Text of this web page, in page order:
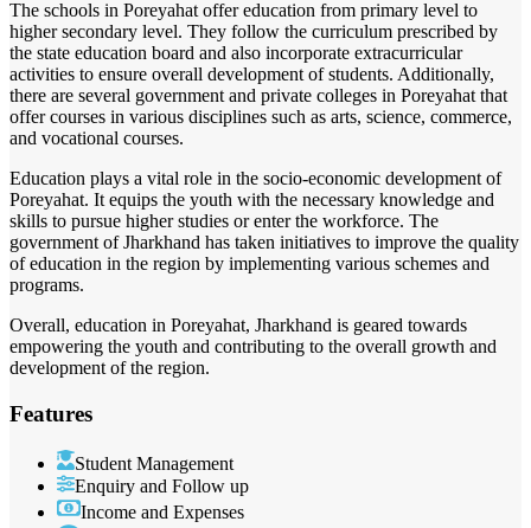
The schools in Poreyahat offer education from primary level to
higher secondary level. They follow the curriculum prescribed by
the state education board and also incorporate extracurricular
activities to ensure overall development of students. Additionally,
there are several government and private colleges in Poreyahat that
offer courses in various disciplines such as arts, science, commerce,
and vocational courses.
Education plays a vital role in the socio-economic development of
Poreyahat. It equips the youth with the necessary knowledge and
skills to pursue higher studies or enter the workforce. The
government of Jharkhand has taken initiatives to improve the quality
of education in the region by implementing various schemes and
programs.
Overall, education in Poreyahat, Jharkhand is geared towards
empowering the youth and contributing to the overall growth and
development of the region.
Features
Student Management
Enquiry and Follow up
Income and Expenses